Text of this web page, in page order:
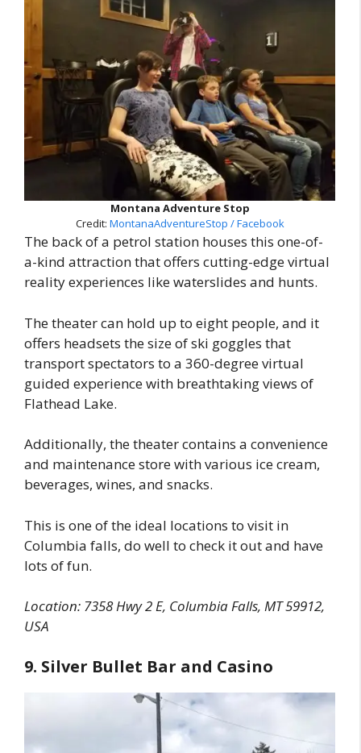
Montana Adventure Stop
Credit: MontanaAdventureStop / Facebook
The back of a petrol station houses this one-of-
a-kind attraction that offers cutting-edge virtual
reality experiences like waterslides and hunts.
The theater can hold up to eight people, and it
offers headsets the size of ski goggles that
transport spectators to a 360-degree virtual
guided experience with breathtaking views of
Flathead Lake.
Additionally, the theater contains a convenience
and maintenance store with various ice cream,
beverages, wines, and snacks.
This is one of the ideal locations to visit in
Columbia falls, do well to check it out and have
lots of fun.
Location: 7358 Hwy 2 E, Columbia Falls, MT 59912,
USA
9. Silver Bullet Bar and Casino